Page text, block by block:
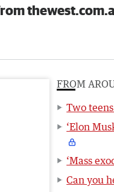
FROM
Two
‘Elon
‘Mass
Can you